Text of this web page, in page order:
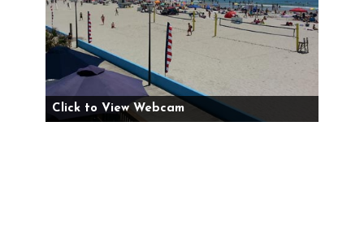
Click to View Webcam